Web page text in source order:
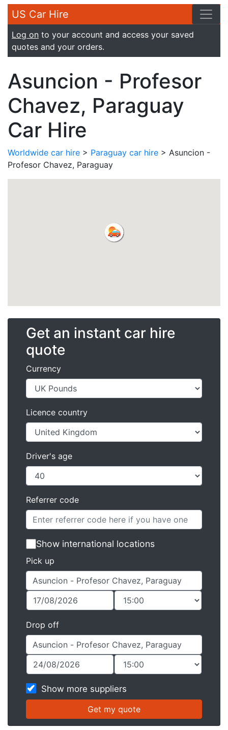
US Car Hire
Log on to your account and access your saved
quotes and your orders.
Asuncion - Profesor
Chavez, Paraguay
Car Hire
Worldwide car hire > Paraguay car hire > Asuncion -
Profesor Chavez, Paraguay
Get an instant car hire
quote
Currency
Licence country
Driver's age
Referrer code
Show international locations
Pick up
Drop off
Show more suppliers